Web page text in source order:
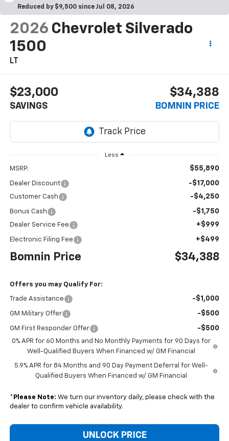
Reduced by $9,500 since Jul 08, 2026
2026 Chevrolet Silverado
1500
LT
$23,000
SAVINGS
$34,388
BOMNIN PRICE
Less
MSRP: $55,890
Dealer Discount -$17,000
Customer Cash -$4,250
Bonus Cash -$1,750
Dealer Service Fee +$999
Electronic Filing Fee +$499
Bomnin Price $34,388
Offers you may Qualify For:
Trade Assistance -$1,000
GM Military Offer -$500
GM First Responder Offer -$500
0% APR for 60 Months and No Monthly Payments for 90 Days for
Well-Qualified Buyers When Financed w/ GM Financial
5.9% APR for 84 Months and 90 Day Payment Deferral for Well-
Qualified Buyers When Financed w/ GM Financial
* Please Note: We turn our inventory daily, please check with the
dealer to confirm vehicle availability.
UNLOCK PRICE